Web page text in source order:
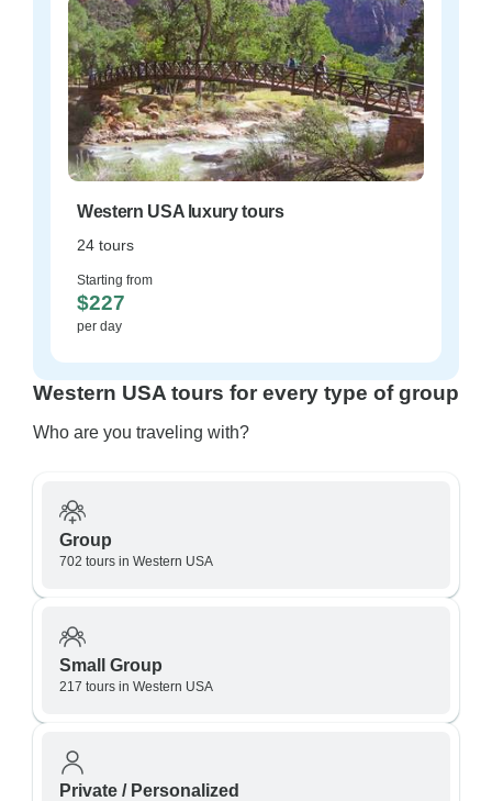
Western USA luxury tours
24 tours
Starting from
$227
per day
Western USA tours for every type of group
Who are you traveling with?
Group
702 tours in Western USA
Small Group
217 tours in Western USA
Private / Personalized